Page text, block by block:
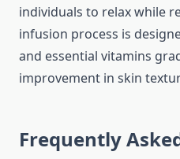
individuals to relax while
infusion process is
and essential vitamins
improvement in skin
Frequently